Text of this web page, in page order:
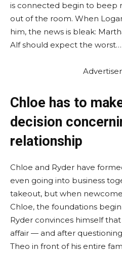
is connected begin to beep
out of the room. When
him, the news is bleak:
Alf should expect the worst…
Chloe has to
decision
relationship
Chloe and Ryder have
even going into business
takeout, but when
Chloe, the foundations
Ryder convinces himself
affair — and after
Theo in front of his entire